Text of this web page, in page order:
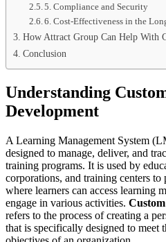
5. Compliance and Security
6. Cost-Effectiveness in the
How Attract Group Can Help With
Conclusion
Understanding
Development
A Learning Management System
designed to manage, deliver, and
training programs. It is used by
corporations, and training centers
where learners can access learning
engage in various activities.
refers to the process of creating a
that is specifically designed to meet